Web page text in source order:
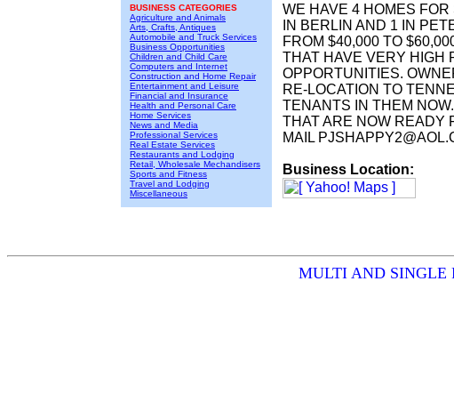
BUSINESS CATEGORIES
Agriculture and Animals
Arts, Crafts, Antiques
Automobile and Truck Services
Business Opportunities
Children and Child Care
Computers and Internet
Construction and Home Repair
Entertainment and Leisure
Financial and Insurance
Health and Personal Care
Home Services
News and Media
Professional Services
Real Estate Services
Restaurants and Lodging
Retail, Wholesale Mechandisers
Sports and Fitness
Travel and Lodging
Miscellaneous
WE HAVE 4 HOMES
IN BERLIN AND 1 IN
FROM $40,000 TO
THAT HAVE VERY HIGH
OPPORTUNITIES.
RE-LOCATION TO
TENANTS IN THEM
THAT ARE NOW READY
MAIL
Business Location:
MULTI AND SINGLE